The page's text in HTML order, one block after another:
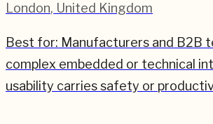
London, United Kingdom
Best for: Manufacturers and B2B
complex embedded or technical
usability carries safety or